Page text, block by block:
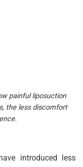
painful liposuction
the less discomfort
introduced less